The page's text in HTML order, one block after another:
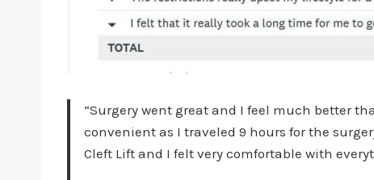
“Surgery went great and I feel much better
convenient as I traveled 9 hours for the
Cleft Lift and I felt very comfortable with